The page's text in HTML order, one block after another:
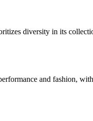
diversity in its
and fashion,